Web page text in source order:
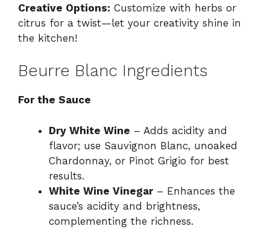
Creative Options: Customize with herbs or
citrus for a twist—let your creativity shine in
the kitchen!
Beurre Blanc Ingredients
For the Sauce
Dry White Wine – Adds acidity and
flavor; use Sauvignon Blanc, unoaked
Chardonnay, or Pinot Grigio for best
results.
White Wine Vinegar– Enhances the
sauce’s acidity and brightness,
complementing the richness.